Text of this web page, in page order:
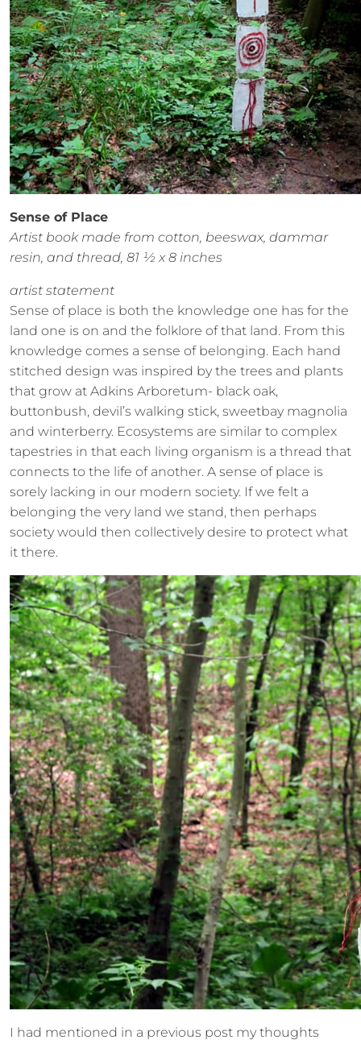
Sense of Place
Artist book made from cotton, beeswax, dammar
resin, and thread, 81 ½ x 8 inches
artist statement
Sense of place is both the knowledge one has for the
land one is on and the folklore of that land. From this
knowledge comes a sense of belonging. Each hand
stitched design was inspired by the trees and plants
that grow at Adkins Arboretum- black oak,
buttonbush, devil’s walking stick, sweetbay magnolia
and winterberry. Ecosystems are similar to complex
tapestries in that each living organism is a thread that
connects to the life of another. A sense of place is
sorely lacking in our modern society. If we felt a
belonging the very land we stand, then perhaps
society would then collectively desire to protect what
it there.
I had mentioned in a previous post my thoughts